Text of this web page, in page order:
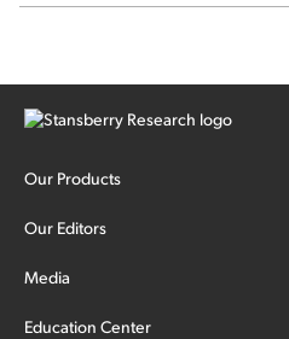
Our Products
Our Editors
Media
Education Center